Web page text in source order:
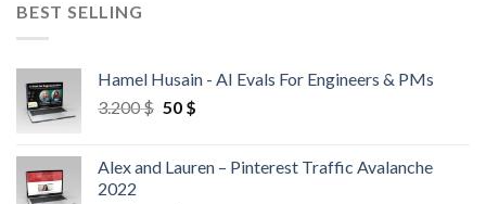
BEST SELLING
Hamel Husain - AI Evals For Engineers & PMs
3.200$ 50 $
Alex and Lauren – Pinterest Traffic Avalanche
2022